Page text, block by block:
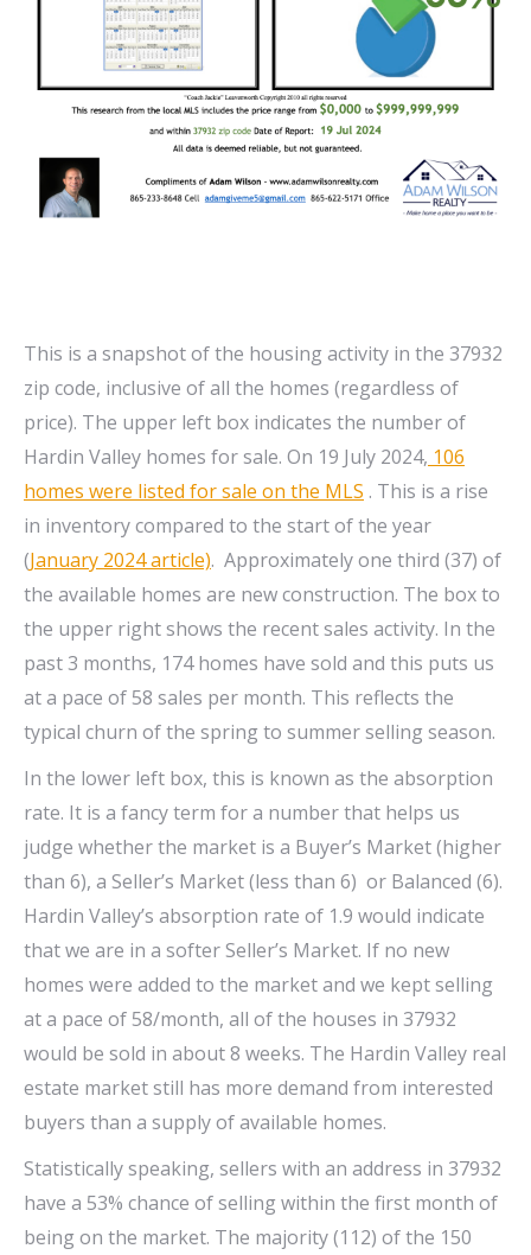
This is a snapshot of the housing activity in the 37932
zip code, inclusive of all the homes (regardless of
price). The upper left box indicates the number of
Hardin Valley homes for sale. On 19 July 2024, 106
homes were listed for sale on the MLS . This is a rise
in inventory compared to the start of the year
(January 2024 article). Approximately one third (37) of
the available homes are new construction. The box to
the upper right shows the recent sales activity. In the
past 3 months, 174 homes have sold and this puts us
at a pace of 58 sales per month. This reflects the
typical churn of the spring to summer selling season.
In the lower left box, this is known as the absorption
rate. It is a fancy term for a number that helps us
judge whether the market is a Buyer’s Market (higher
than 6), a Seller’s Market (less than 6) or Balanced (6).
Hardin Valley’s absorption rate of 1.9 would indicate
that we are in a softer Seller’s Market. If no new
homes were added to the market and we kept selling
at a pace of 58/month, all of the houses in 37932
would be sold in about 8 weeks. The Hardin Valley real
estate market still has more demand from interested
buyers than a supply of available homes.
Statistically speaking, sellers with an address in 37932
have a 53% chance of selling within the first month of
being on the market. The majority (112) of the 150